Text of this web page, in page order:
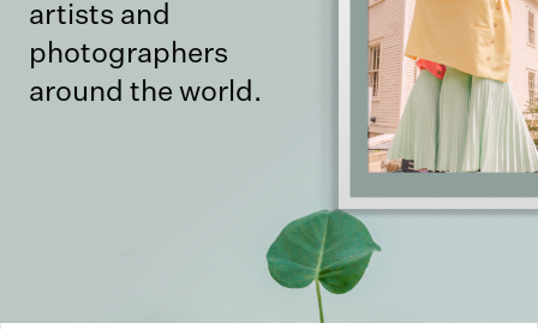
artists and
photographers
around the world.